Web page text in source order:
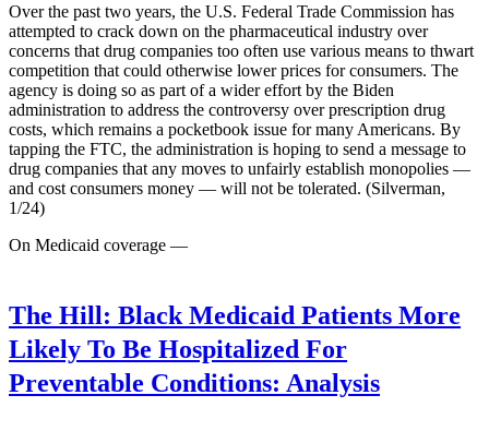
Over the past two years, the U.S. Federal Trade Commission has
attempted to crack down on the pharmaceutical industry over
concerns that drug companies too often use various means to thwart
competition that could otherwise lower prices for consumers. The
agency is doing so as part of a wider effort by the Biden
administration to address the controversy over prescription drug
costs, which remains a pocketbook issue for many Americans. By
tapping the FTC, the administration is hoping to send a message to
drug companies that any moves to unfairly establish monopolies —
and cost consumers money — will not be tolerated. (Silverman,
1/24)
On Medicaid coverage —
The Hill: Black Medicaid Patients More
Likely To Be Hospitalized For
Preventable Conditions: Analysis